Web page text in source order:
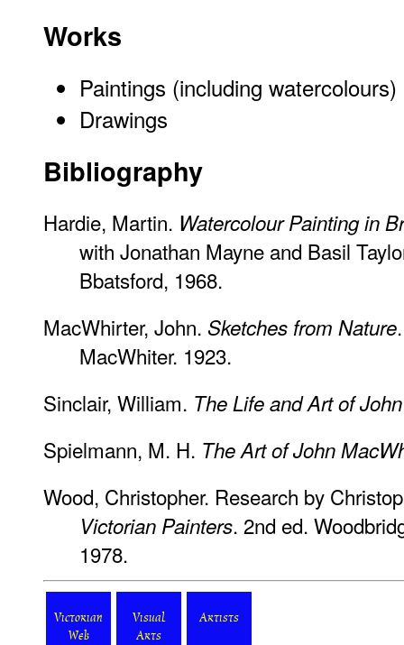
Works
Paintings (including watercolours)
Drawings
Bibliography
Hardie, Martin. Watercolour Painting in
with Jonathan Mayne and Basil
Bbatsford, 1968.
MacWhirter, John. Sketches from Nature
MacWhiter. 1923.
Sinclair, William. The Life and Art of
Spielmann, M. H. The Art of John
Wood, Christopher. Research by
Victorian Painters. 2nd ed.
1978.
Victorian
Web
Visual
Arts
Artists